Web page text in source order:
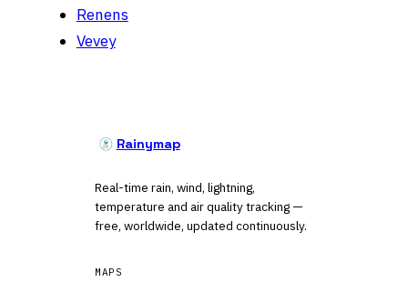
Renens
Vevey
Rainymap
Real-time rain, wind, lightning,
temperature and air quality tracking —
free, worldwide, updated continuously.
MAPS